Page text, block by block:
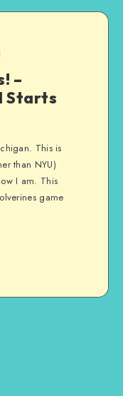
–
Starts
This is
than NYU)
I am. This
game